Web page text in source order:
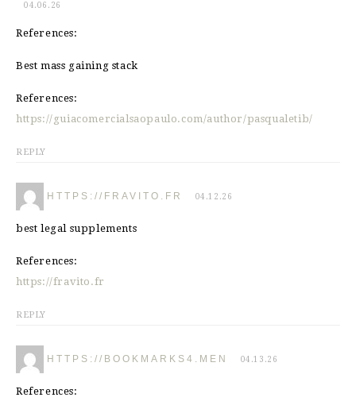
04.06.26
References:
Best mass gaining stack
References:
https://guiacomercialsaopaulo.com/author/pasqualetib/
REPLY
HTTPS://FRAVITO.FR 04.12.26
best legal supplements
References:
https://fravito.fr
REPLY
HTTPS://BOOKMARKS4.MEN 04.13.26
References: